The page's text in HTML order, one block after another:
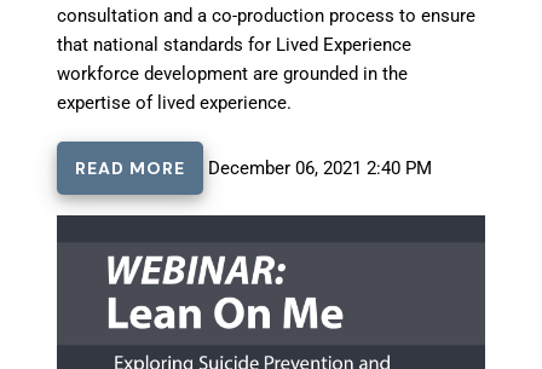
consultation and a co-production process to ensure
that national standards for Lived Experience
workforce development are grounded in the
expertise of lived experience.
READ MORE December 06, 2021 2:40 PM